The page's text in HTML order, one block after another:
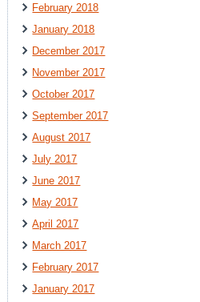
February 2018
January 2018
December 2017
November 2017
October 2017
September 2017
August 2017
July 2017
June 2017
May 2017
April 2017
March 2017
February 2017
January 2017